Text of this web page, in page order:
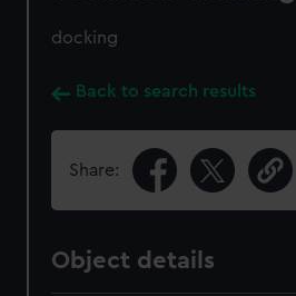
docking
Back to search results
Share:
Object details